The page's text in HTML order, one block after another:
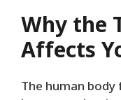
Why the
Affects
The human